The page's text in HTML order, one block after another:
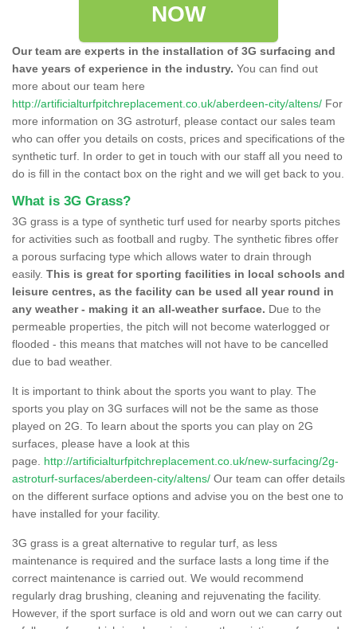
NOW
Our team are experts in the installation of 3G surfacing and
have years of experience in the industry. You can find out
more about our team here
http://artificialturfpitchreplacement.co.uk/aberdeen-city/altens/ For
more information on 3G astroturf, please contact our sales team
who can offer you details on costs, prices and specifications of the
synthetic turf. In order to get in touch with our staff all you need to
do is fill in the contact box on the right and we will get back to you.
What is 3G Grass?
3G grass is a type of synthetic turf used for nearby sports pitches
for activities such as football and rugby. The synthetic fibres offer
a porous surfacing type which allows water to drain through
easily. This is great for sporting facilities in local schools and
leisure centres, as the facility can be used all year round in
any weather - making it an all-weather surface. Due to the
permeable properties, the pitch will not become waterlogged or
flooded - this means that matches will not have to be cancelled
due to bad weather.
It is important to think about the sports you want to play. The
sports you play on 3G surfaces will not be the same as those
played on 2G. To learn about the sports you can play on 2G
surfaces, please have a look at this
page. http://artificialturfpitchreplacement.co.uk/new-surfacing/2g-
astroturf-surfaces/aberdeen-city/altens/ Our team can offer details
on the different surface options and advise you on the best one to
have installed for your facility.
3G grass is a great alternative to regular turf, as less
maintenance is required and the surface lasts a long time if the
correct maintenance is carried out. We would recommend
regularly drag brushing, cleaning and rejuvenating the facility.
However, if the sport surface is old and worn out we can carry out